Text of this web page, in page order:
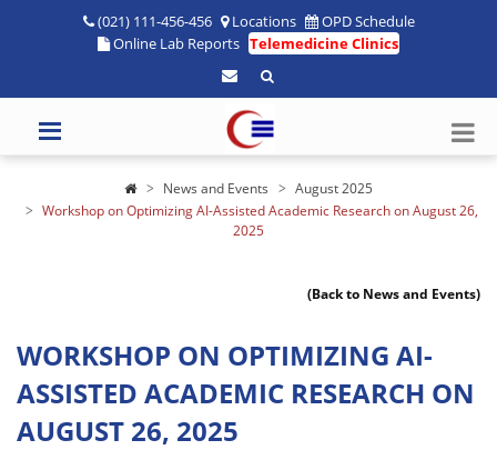
(021) 111-456-456 Locations
OPD Schedule
Online Lab Reports Telemedicine Clinics
News and Events
August 2025
Workshop on Optimizing AI-Assisted Academic Research on August 26,
2025
(Back to News and Events)
WORKSHOP ON OPTIMIZING AI-
ASSISTED ACADEMIC RESEARCH ON
AUGUST 26, 2025